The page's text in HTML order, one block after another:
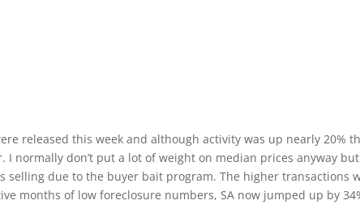
released this week and although activity was up nearly 20%
normally don’t put a lot of weight on median prices anyway but
selling due to the buyer bait program. The higher transactions
months of low foreclosure numbers, SA now jumped up by